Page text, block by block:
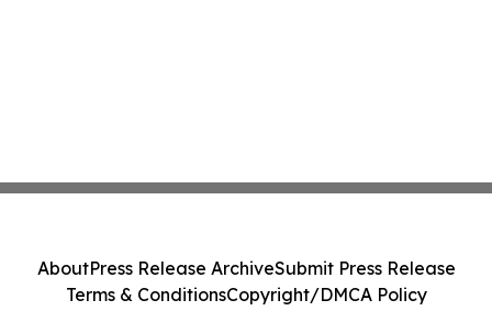
AboutPress Release ArchiveSubmit Press Release
Terms & ConditionsCopyright/DMCA Policy